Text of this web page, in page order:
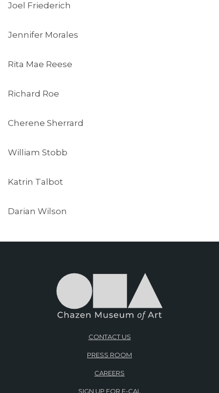
Joel Friederich
Jennifer Morales
Rita Mae Reese
Richard Roe
Cherene Sherrard
William Stobb
Katrin Talbot
Darian Wilson
CONTACT US
PRESS ROOM
CAREERS
SIGN UP FOR E-CAL